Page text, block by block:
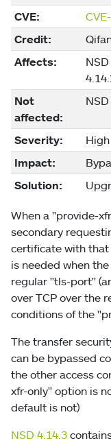
CVE:
Credit:
Affects:
Not
affected:
Severity:
High
Impact:
Solution:
When a "provide-
secondary
certificate with that
is needed when
regular "tls-port"
over TCP over the
conditions of the
The transfer
can be bypassed
the other access
xfr-only" option is
default is not)
NSD 4.14.3